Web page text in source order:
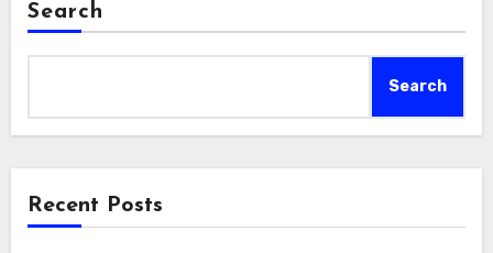
Search
Search
Recent Posts